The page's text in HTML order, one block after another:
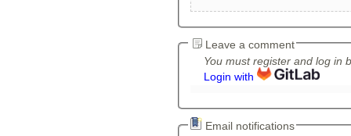
Leave a comment
You must register and log in
Login with
Email notifications